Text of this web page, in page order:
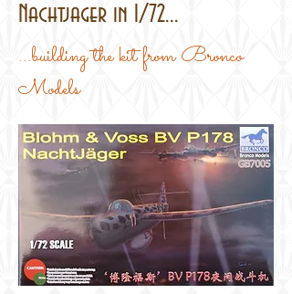
Nachtjager in 1/72...
...building the kit from Bronco
Models